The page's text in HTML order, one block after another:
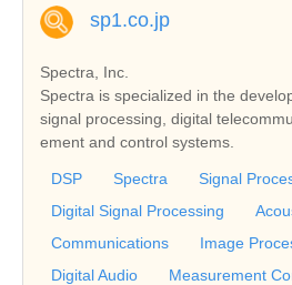
sp1.co.jp
Spectra, Inc.
Spectra is specialized in the
signal processing, digital
ement and control systems.
DSP Spectra Signal
Digital Signal Processing
Communications
Image
Digital Audio
Measurement